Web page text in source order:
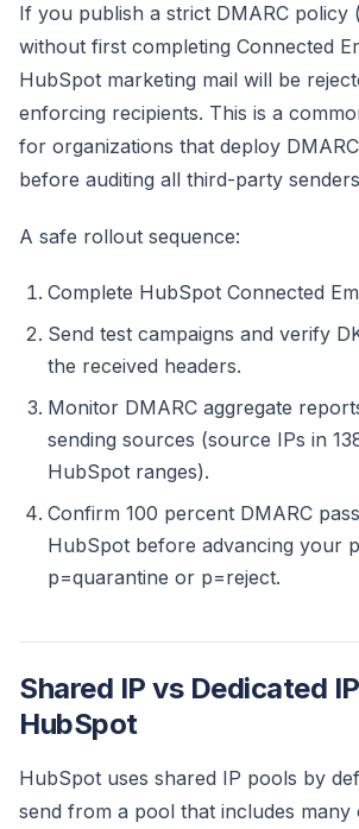
If you publish a strict DMARC policy
without first completing Connected
HubSpot marketing mail will be
enforcing recipients. This is a
for organizations that deploy
before auditing all third-party
A safe rollout sequence:
Complete HubSpot Connected
Send test campaigns and verify
the received headers.
Monitor DMARC aggregate
sending sources (source IPs in
HubSpot ranges).
Confirm 100 percent DMARC
HubSpot before advancing your
p=quarantine or p=reject.
Shared IP vs Dedicated
HubSpot
HubSpot uses shared IP pools by
send from a pool that includes